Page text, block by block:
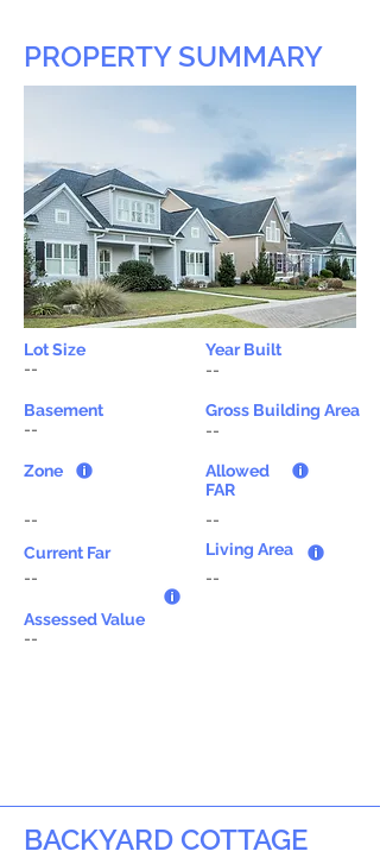
PROPERTY SUMMARY
Lot Size
Year Built
--
--
Basement
--
Zone
--
Current Far
--
Gross Building Area
--
Allowed
FAR
--
Living Area
--
Assessed Value
--
BACKYARD COTTAGE